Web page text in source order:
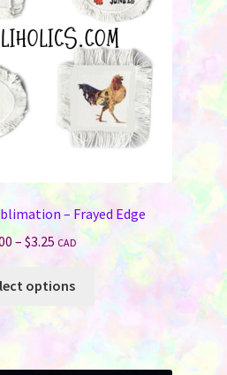
– Frayed Edge
– $3.25Price
range:
$3.00
CAD
options
This
multiple
variants.